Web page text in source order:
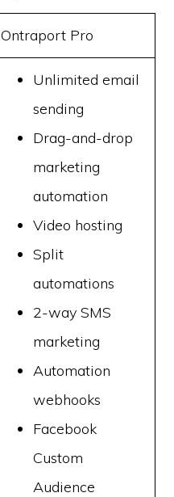
Ontraport Pro
Unlimited email
sending
Drag-and-drop
marketing
automation
Video hosting
Split
automations
2-way SMS
marketing
Automation
webhooks
Facebook
Custom
Audience